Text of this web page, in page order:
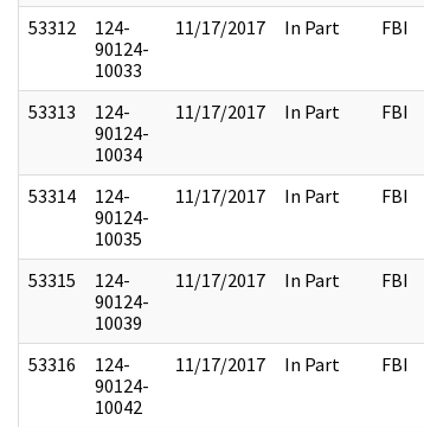
53312
124-
90124-
10033
11/17/2017 In Part FBI
53313
124-
90124-
10034
11/17/2017 In Part FBI
53314
124-
90124-
10035
11/17/2017 In Part FBI
53315
124-
90124-
10039
11/17/2017 In Part FBI
53316
124-
90124-
10042
11/17/2017 In Part FBI